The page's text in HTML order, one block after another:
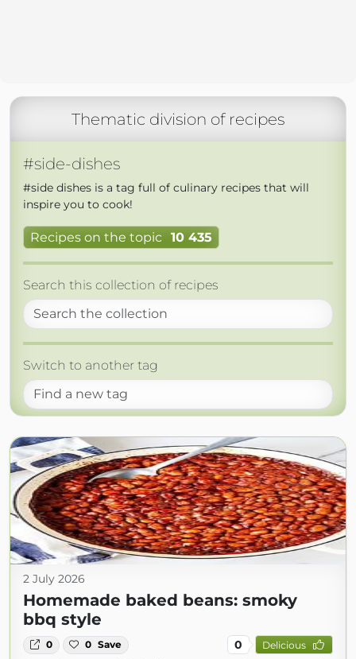
Thematic division of recipes
#side-dishes
#side dishes is a tag full of culinary recipes that will
inspire you to cook!
Recipes on the topic 10 435
Search this collection of recipes
Switch to another tag
2 July 2026
Homemade baked beans: smoky
bbq style
0 0 Save 0 Delicious